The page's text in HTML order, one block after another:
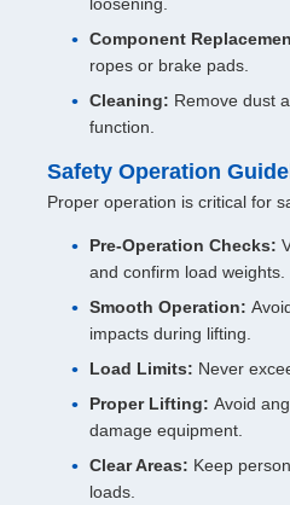
Component
ropes or brake pads.
Cleaning: Remove dust
function.
Safety Operation
Proper operation is critical for
Pre-Operation Checks:
and confirm load weights.
Smooth Operation:
impacts during lifting.
Load Limits: Never
Proper Lifting: Avoid
damage equipment.
Clear Areas: Keep
loads.